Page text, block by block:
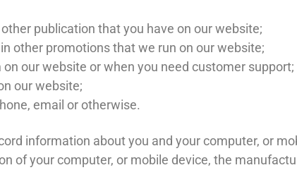
publication that you have on our website;
other promotions that we run on our website;
our website or when you need customer support;
our website;
email or otherwise.
information about you and your computer, or
of your computer, or mobile device, the